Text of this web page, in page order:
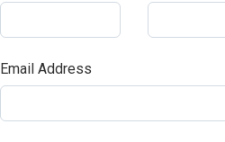
Email Address